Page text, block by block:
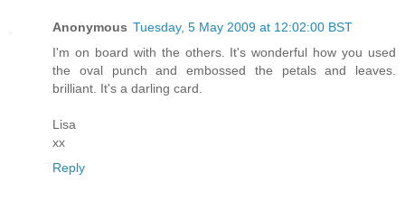
Anonymous Tuesday, 5 May 2009 at 12:02:00 BST
I'm on board with the others. It's wonderful how you used
the oval punch and embossed the petals and leaves.
brilliant. It's a darling card.
Lisa
xx
Reply